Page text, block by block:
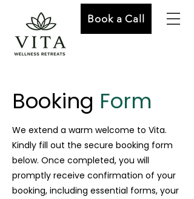
Book a Call
Booking Form
We extend a warm welcome to Vita.
Kindly fill out the secure booking form
below. Once completed, you will
promptly receive confirmation of your
booking, including essential forms, your